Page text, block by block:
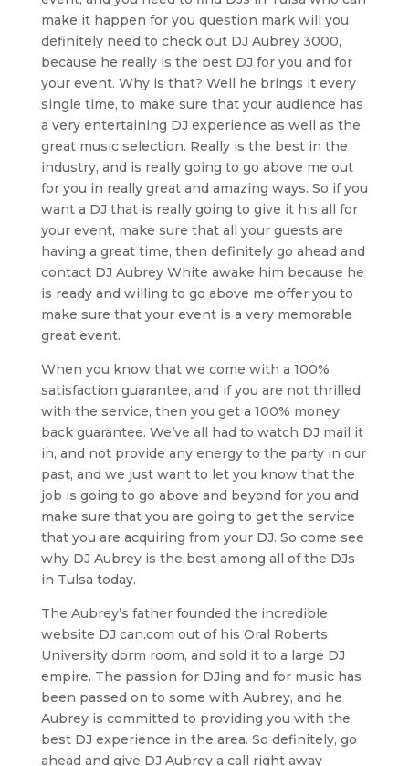
make it happen for you question mark will you
definitely need to check out DJ Aubrey 3000,
because he really is the best DJ for you and for
your event. Why is that? Well he brings it every
single time, to make sure that your audience has
a very entertaining DJ experience as well as the
great music selection. Really is the best in the
industry, and is really going to go above me out
for you in really great and amazing ways. So if you
want a DJ that is really going to give it his all for
your event, make sure that all your guests are
having a great time, then definitely go ahead and
contact DJ Aubrey White awake him because he
is ready and willing to go above me offer you to
make sure that your event is a very memorable
great event.
When you know that we come with a 100%
satisfaction guarantee, and if you are not thrilled
with the service, then you get a 100% money
back guarantee. We’ve all had to watch DJ mail it
in, and not provide any energy to the party in our
past, and we just want to let you know that the
job is going to go above and beyond for you and
make sure that you are going to get the service
that you are acquiring from your DJ. So come see
why DJ Aubrey is the best among all of the DJs
in Tulsa today.
The Aubrey’s father founded the incredible
website DJ can.com out of his Oral Roberts
University dorm room, and sold it to a large DJ
empire. The passion for DJing and for music has
been passed on to some with Aubrey, and he
Aubrey is committed to providing you with the
best DJ experience in the area. So definitely, go
ahead and give DJ Aubrey a call right away